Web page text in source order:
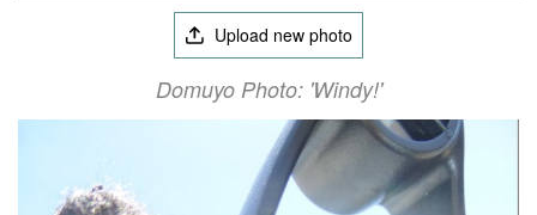
Upload new photo
Domuyo Photo: 'Windy!'